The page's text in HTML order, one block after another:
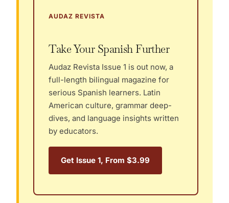
AUDAZ REVISTA
Take Your Spanish Further
Audaz Revista Issue 1 is out now, a
full-length bilingual magazine for
serious Spanish learners. Latin
American culture, grammar deep-
dives, and language insights written
by educators.
Get Issue 1, From $3.99